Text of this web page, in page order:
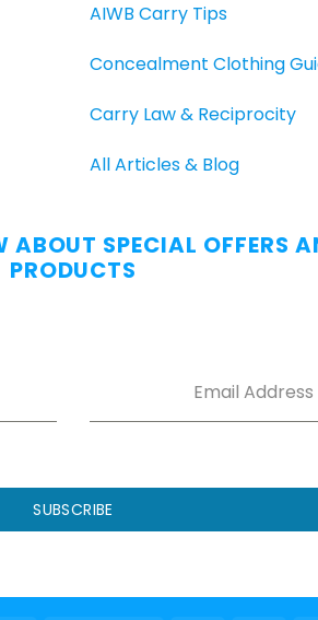
AIWB Carry Tips
Concealment Clothing
Carry Law & Reciprocity
All Articles & Blog
ABOUT SPECIAL OFFERS
PRODUCTS
Email Address
SUBSCRIBE